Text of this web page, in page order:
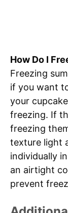
How Do I
Freezing
if you want
your
freezing. If
freezing
texture light
individually
an airtight
prevent